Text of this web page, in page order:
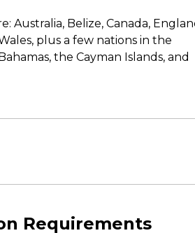
Belize, Canada,
plus a few nations in the
the Cayman Islands, and
Requirements